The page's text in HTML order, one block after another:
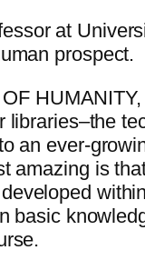
at
prospect.
libraries–the
an ever-
amazing is
basic